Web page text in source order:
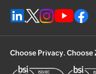
Choose Privacy. Choose